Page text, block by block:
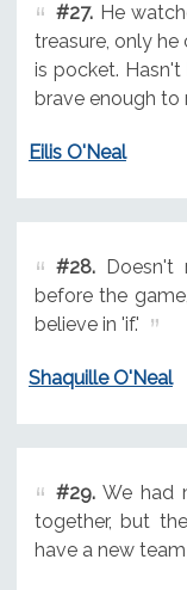
#27.He
treasure, only
is pocket.
brave enough to
Eilis O'Neal
#28.Doesn't
before the
believe in 'if.'
Shaquille O'Neal
#29.We had
together, but
have a new